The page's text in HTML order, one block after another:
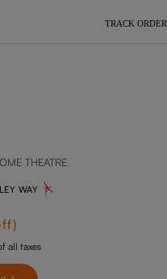
TRACK ORDER
THEATRE
WAY
)
all taxes